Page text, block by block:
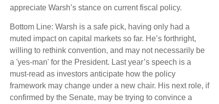
appreciate Warsh’s stance on current fiscal policy.
Bottom Line: Warsh is a safe pick, having only had a
muted impact on capital markets so far. He’s forthright,
willing to rethink convention, and may not necessarily be
a 'yes-man' for the President. Last year’s speech is a
must-read as investors anticipate how the policy
framework may change under a new chair. His next role, if
confirmed by the Senate, may be trying to convince a